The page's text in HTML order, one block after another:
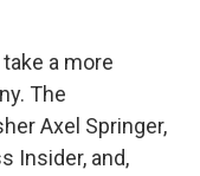
a more
The
Axel Springer,
Insider, and,